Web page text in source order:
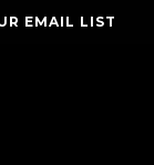
EMAIL LIST